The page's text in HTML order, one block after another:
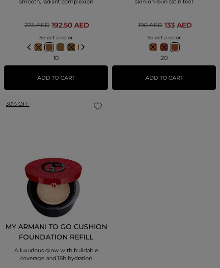
smooth, radiant complexion
275 AED 192.50 AED
Select a color
10
ADD TO CART
skin-on-skin satin feel
190 AED 133 AED
Select a color
20
ADD TO CART
30% OFF
MY ARMANI TO GO CUSHION
FOUNDATION REFILL
A luxurious glow with buildable
coverage and 18h hydration